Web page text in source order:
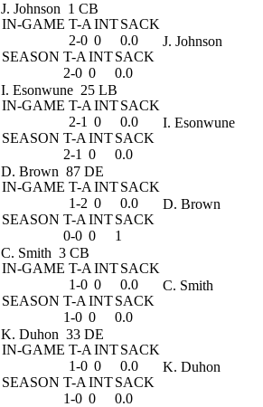
J. Johnson 1 CB
IN-GAME T-A INTSACK
2-0 0
0.0
SEASON T-A INTSACK
2-0 0 0.0
J. Johnson
I. Esonwune 25 LB
IN-GAME T-A INTSACK
2-1 0
0.0
SEASON T-A INTSACK
2-1 0 0.0
I. Esonwune
D. Brown 87 DE
IN-GAME T-A INTSACK
1-2 0
0.0
SEASON T-A INTSACK
0-0 0 1
D. Brown
C. Smith 3 CB
IN-GAME T-A INTSACK
1-0 0
0.0
SEASON T-A INTSACK
1-0 0 0.0
C. Smith
K. Duhon 33 DE
IN-GAME T-A INTSACK
1-0 0
0.0
SEASON T-A INTSACK
1-0 0 0.0
K. Duhon